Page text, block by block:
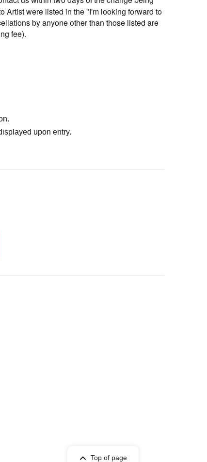
Artist were listed in the "I'm looking forward to
by anyone other than those listed are
fee).
upon entry.
Top of page